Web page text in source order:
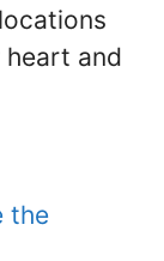
and
the